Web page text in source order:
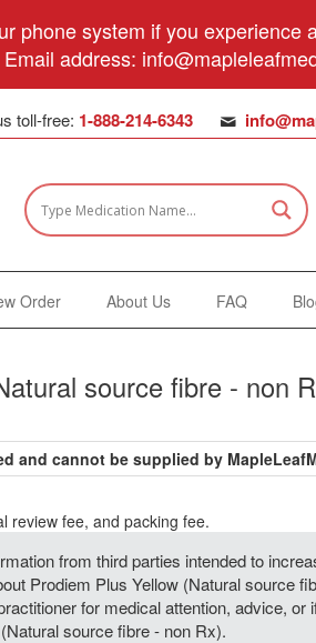
phone system if you
Email address:
toll-free: 1-888-214-6343
Order About Us FAQ
source fibre - non
and cannot be supplied by
review fee, and packing fee.
from third parties intended to
Prodiem Plus Yellow (Natural source
for medical attention, advice, or
source fibre - non Rx).